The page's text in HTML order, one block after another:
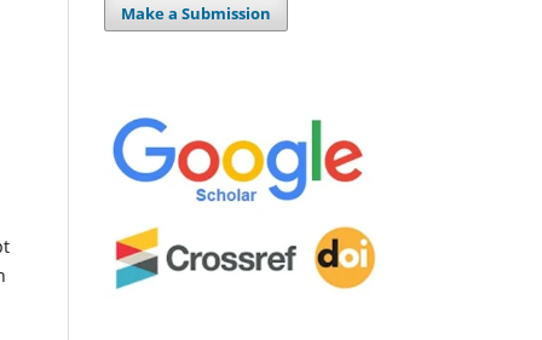
Make a Submission